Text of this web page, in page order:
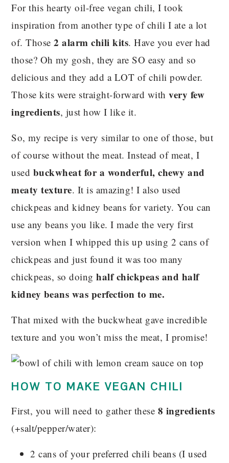
For this hearty oil-free vegan chili, I took
inspiration from another type of chili I ate a lot
of. Those2 alarm chili kits. Have you ever had
those? Oh my gosh, they are SO easy and so
delicious and they add a LOT of chili powder.
Those kits were straight-forward withvery few
ingredients, just how I like it.
So, my recipe is very similar to one of those, but
of course without the meat. Instead of meat, I
used buckwheat for a wonderful, chewy and
meaty texture. It is amazing! I also used
chickpeas and kidney beans for variety. You can
use any beans you like. I made the very first
version when I whipped this up using 2 cans of
chickpeas and just found it was too many
chickpeas, so doinghalf chickpeas and half
kidney beans was perfection to me.
That mixed with the buckwheat gave incredible
texture and you won’t miss the meat, I promise!
HOW TO MAKE VEGAN CHILI
First, you will need to gather these 8 ingredients
(+salt/pepper/water):
2 cans of your preferred chili beans (I used